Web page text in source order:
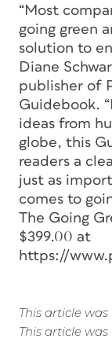
“Most
going green
solution to
Diane
publisher of
Guidebook.
ideas from
globe, this
readers a
just as
comes to
The Going
$399.00 at
https://
This article
This article